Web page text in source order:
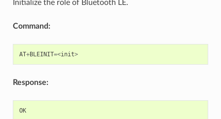
Initialize the role of Bluetooth LE.
Command:
AT+BLEINIT=<init>
Response:
OK